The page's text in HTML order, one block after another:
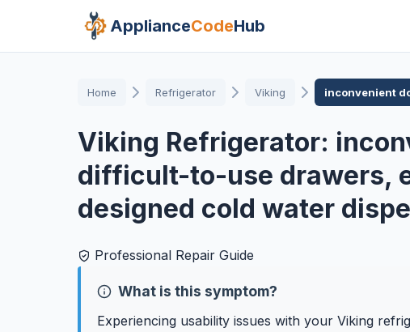
ApplianceCodeHub
Home Refrigerator Viking inconvenient
Viking Refrigerator:
difficult-to-use drawers,
designed cold water
Professional Repair Guide
What is this symptom?
Experiencing usability issues with your Viking